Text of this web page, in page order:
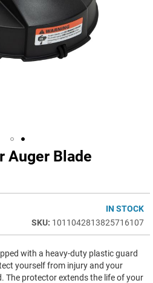
Auger Blade
IN STOCK
1011042813825716107
with a heavy-duty plastic guard
yourself from injury and your
The protector extends the life of your